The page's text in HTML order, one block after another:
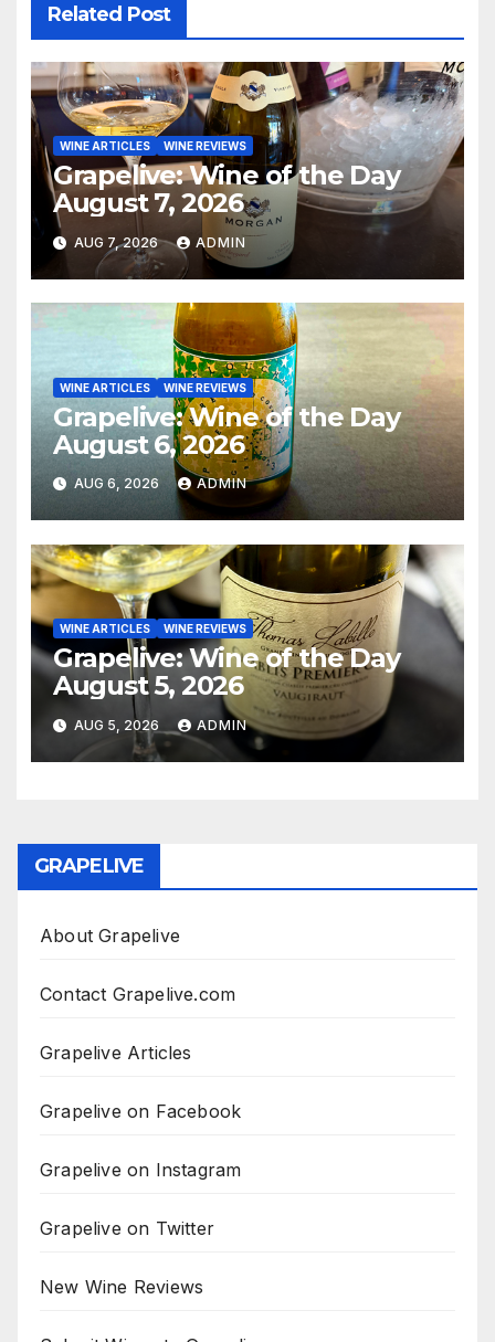
Related Post
WINE ARTICLES WINE REVIEWS
Grapelive: Wine of the Day
August 7, 2026
AUG 7, 2026 ADMIN
WINE ARTICLES WINE REVIEWS
Grapelive: Wine of the Day
August 6, 2026
AUG 6, 2026 ADMIN
WINE ARTICLES WINE REVIEWS
Grapelive: Wine of the Day
August 5, 2026
AUG 5, 2026 ADMIN
GRAPELIVE
About Grapelive
Contact Grapelive.com
Grapelive Articles
Grapelive on Facebook
Grapelive on Instagram
Grapelive on Twitter
New Wine Reviews